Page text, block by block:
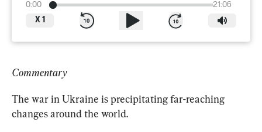
0:00
21:06
X 1
Commentary
The war in Ukraine is precipitating far-reaching
changes around the world.